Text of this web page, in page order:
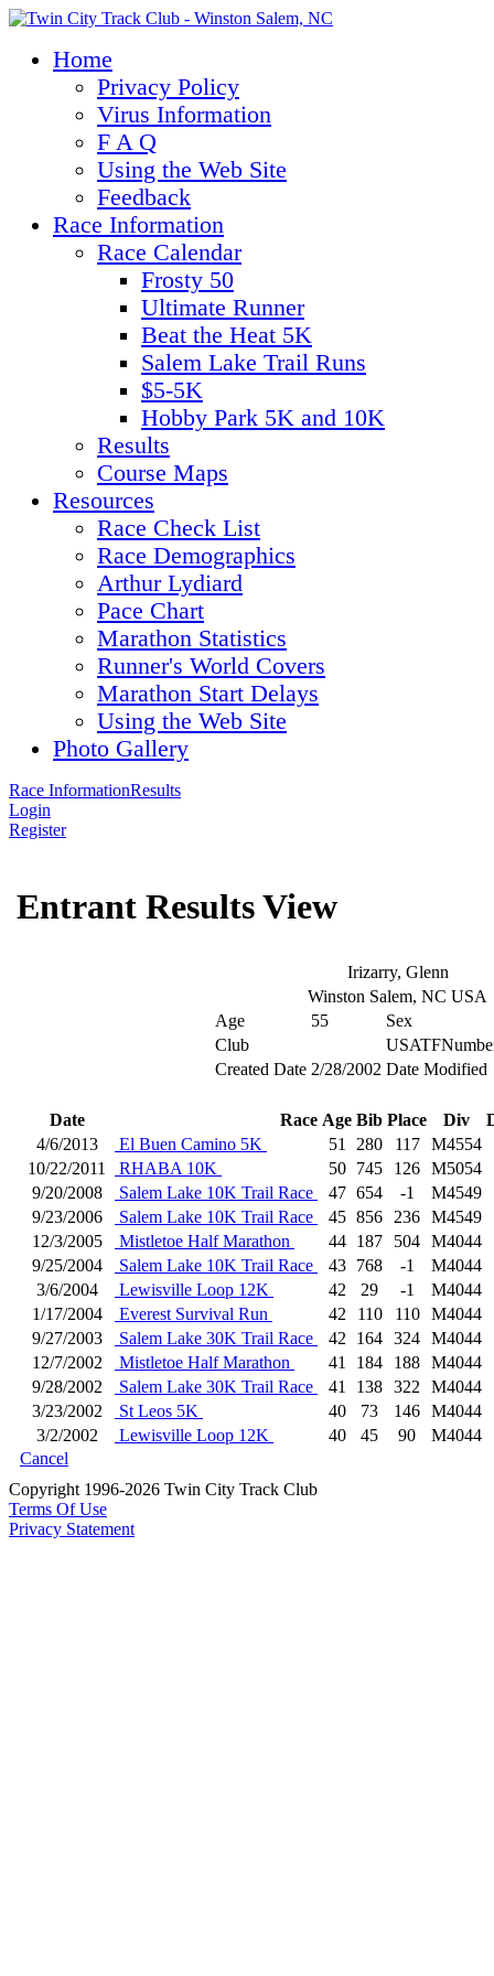
Home
Privacy Policy
Virus Information
F A Q
Using the Web Site
Feedback
Race Information
Race Calendar
Frosty 50
Ultimate Runner
Beat the Heat 5K
Salem Lake Trail Runs
$5-5K
Hobby Park 5K and 10K
Results
Course Maps
Resources
Race Check List
Race Demographics
Arthur Lydiard
Pace Chart
Marathon Statistics
Runner's World Covers
Marathon Start Delays
Using the Web Site
Photo Gallery
Race InformationResults
Login
Register
Entrant Results View
Irizarry, Glenn
Winston Salem, NC USA
Age
55
Sex
Club
Created Date 2/28/2002 Date Modified
Date Race Age Bib Place Div
4/6/2013
El Buen Camino 5K 51 280 117
M4554
10/22/2011
RHABA 10K 50 745 126 M5054
9/20/2008
Salem Lake 10K Trail Race 47 654 -1
M4549
9/23/2006
Salem Lake 10K Trail Race 45 856 236 M4549
12/3/2005
Mistletoe Half Marathon 44 187 504 M4044
9/25/2004
Salem Lake 10K Trail Race 43 768 -1
M4044
3/6/2004
Lewisville Loop 12K 42 29 -1
M4044
1/17/2004
Everest Survival Run 42 110 110
M4044
9/27/2003
Salem Lake 30K Trail Race 42 164 324 M4044
12/7/2002
Mistletoe Half Marathon 41 184 188 M4044
9/28/2002
Salem Lake 30K Trail Race 41 138 322
M4044
3/23/2002
St Leos 5K 40 73 146 M4044
3/2/2002
Lewisville Loop 12K 40 45 90
M4044
Cancel
Copyright 1996-2026 Twin City Track Club
Terms Of Use
Privacy Statement